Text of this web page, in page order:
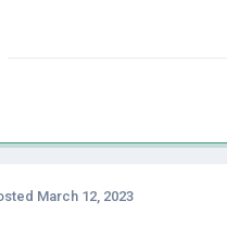
March 12, 2023